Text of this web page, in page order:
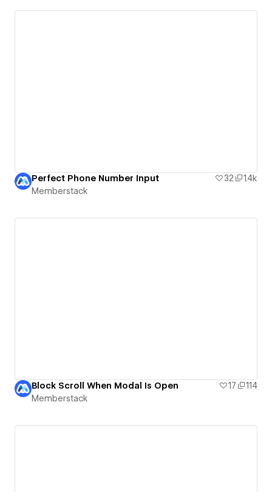
Perfect Phone Number Input 32
1.4k
Memberstack
Block Scroll When Modal Is Open 17
114
Memberstack